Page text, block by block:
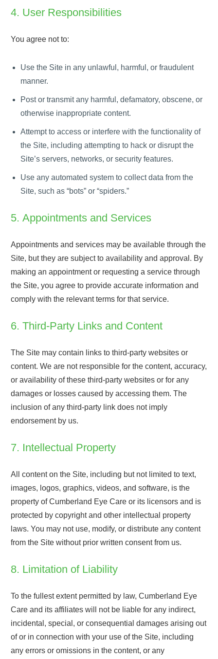
4. User Responsibilities
You agree not to:
Use the Site in any unlawful, harmful, or fraudulent
manner.
Post or transmit any harmful, defamatory, obscene, or
otherwise inappropriate content.
Attempt to access or interfere with the functionality of
the Site, including attempting to hack or disrupt the
Site’s servers, networks, or security features.
Use any automated system to collect data from the
Site, such as “bots” or “spiders.”
5. Appointments and Services
Appointments and services may be available through the
Site, but they are subject to availability and approval. By
making an appointment or requesting a service through
the Site, you agree to provide accurate information and
comply with the relevant terms for that service.
6. Third-Party Links and Content
The Site may contain links to third-party websites or
content. We are not responsible for the content, accuracy,
or availability of these third-party websites or for any
damages or losses caused by accessing them. The
inclusion of any third-party link does not imply
endorsement by us.
7. Intellectual Property
All content on the Site, including but not limited to text,
images, logos, graphics, videos, and software, is the
property of Cumberland Eye Care or its licensors and is
protected by copyright and other intellectual property
laws. You may not use, modify, or distribute any content
from the Site without prior written consent from us.
8. Limitation of Liability
To the fullest extent permitted by law, Cumberland Eye
Care and its affiliates will not be liable for any indirect,
incidental, special, or consequential damages arising out
of or in connection with your use of the Site, including
any errors or omissions in the content, or any